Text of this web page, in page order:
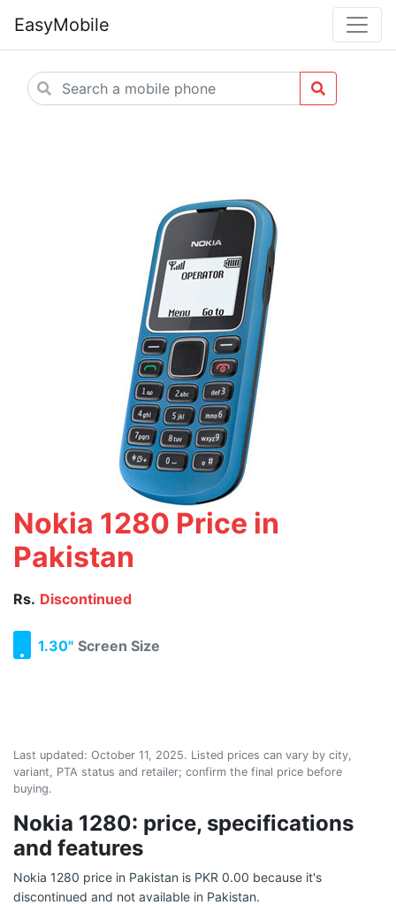
EasyMobile
Nokia 1280 Price in
Pakistan
Rs. Discontinued
1.30" Screen Size
Last updated: October 11, 2025. Listed prices can vary by city,
variant, PTA status and retailer; confirm the final price before
buying.
Nokia 1280: price, specifications
and features
Nokia 1280 price in Pakistan is PKR 0.00 because it's
discontinued and not available in Pakistan.